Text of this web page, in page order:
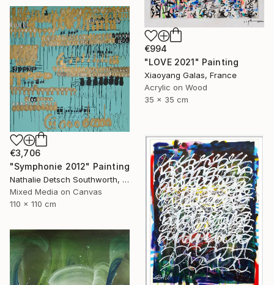
€994
"LOVE 2021" Painting
Xiaoyang Galas, France
Acrylic on Wood
35 x 35 cm
€3,706
"Symphonie 2012" Painting
Nathalie Detsch Southworth, Switzerland
Mixed Media on Canvas
110 x 110 cm